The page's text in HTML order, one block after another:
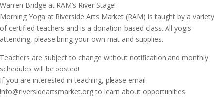
Warren Bridge at RAM’s River Stage!
Morning Yoga at Riverside Arts Market (RAM) is taught by a variety
of certified teachers and is a donation-based class. All yogis
attending, please bring your own mat and supplies.
Teachers are subject to change without notification and monthly
schedules will be posted!
If you are interested in teaching, please email
info@riversideartsmarket.org to learn about opportunities.